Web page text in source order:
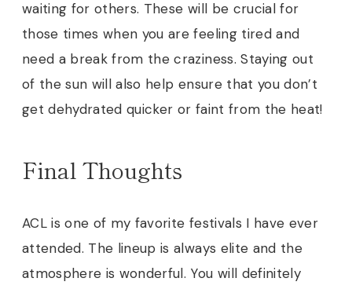
waiting for others. These will be crucial for
those times when you are feeling tired and
need a break from the craziness. Staying out
of the sun will also help ensure that you don’t
get dehydrated quicker or faint from the heat!
Final Thoughts
ACL is one of my favorite festivals I have ever
attended. The lineup is always elite and the
atmosphere is wonderful. You will definitely